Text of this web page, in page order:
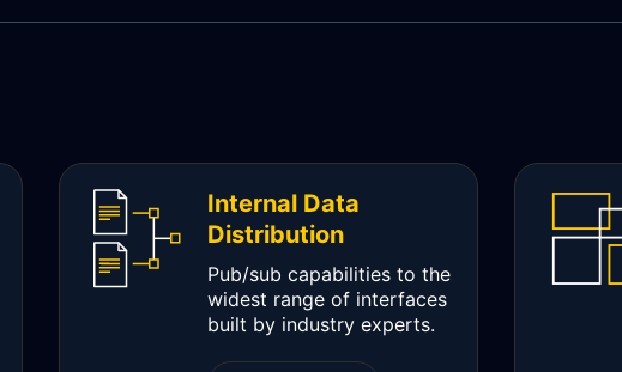
Internal Data
Distribution
Pub/sub capabilities to the
widest range of interfaces
built by industry experts.